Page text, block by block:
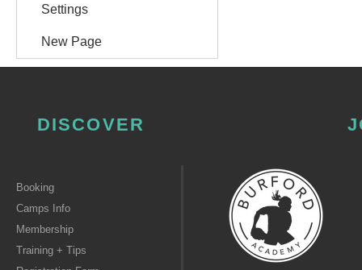
Settings
New Page
DISCOVER
Booking
Camps Info
Membership
Training + Tips